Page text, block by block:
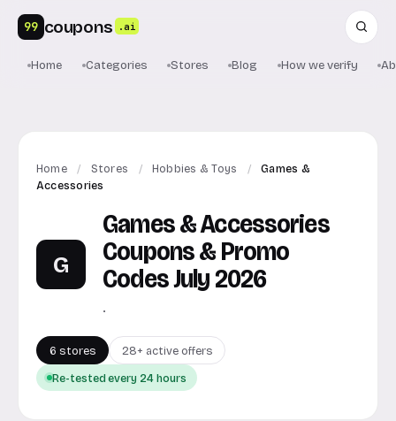
99 coupons .ai
Home Categories Stores Blog How we verify
Home / Stores / Hobbies & Toys /
Games &
Accessories
G
Games & Accessories
Coupons & Promo
Codes July 2026
.
6 stores 28+ active offers
Re-tested every 24 hours